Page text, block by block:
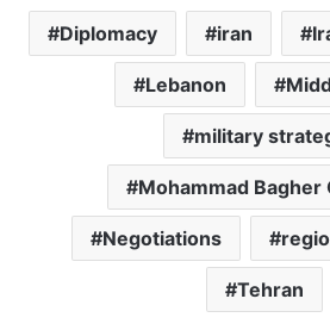
Diplomacy iran
Lebanon
military
Mohammad Bagher
Negotiations
Tehran